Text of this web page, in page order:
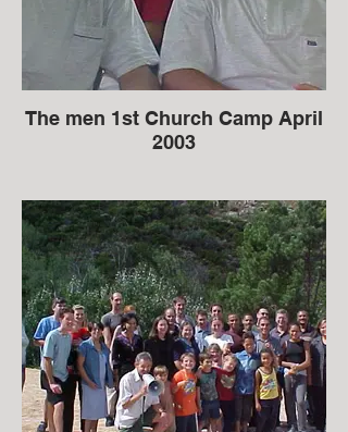
The men 1st Church Camp April
2003